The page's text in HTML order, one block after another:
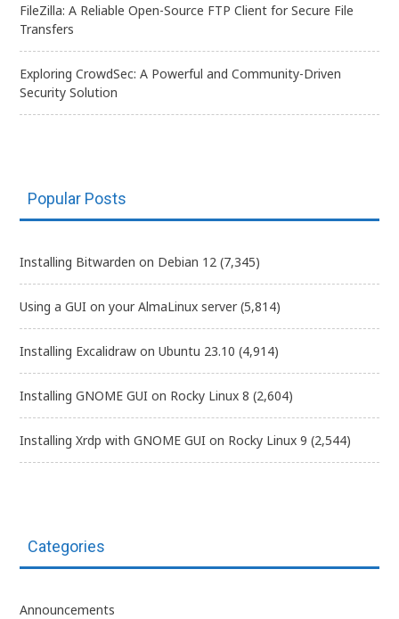
FileZilla: A Reliable Open-Source FTP Client for Secure File
Transfers
Exploring CrowdSec: A Powerful and Community-Driven
Security Solution
Popular Posts
Installing Bitwarden on Debian 12 (7,345)
Using a GUI on your AlmaLinux server (5,814)
Installing Excalidraw on Ubuntu 23.10 (4,914)
Installing GNOME GUI on Rocky Linux 8 (2,604)
Installing Xrdp with GNOME GUI on Rocky Linux 9 (2,544)
Categories
Announcements